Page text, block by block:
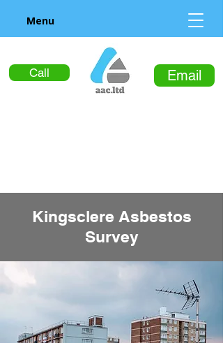
Call Email
Menu
Kingsclere Asbestos
Survey